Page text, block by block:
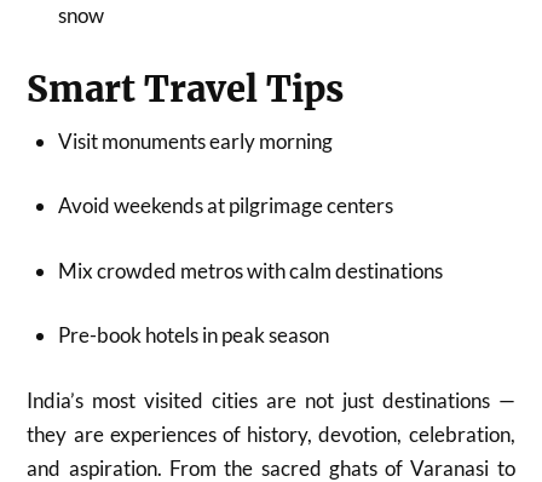
snow
Smart Travel Tips
Visit monuments early morning
Avoid weekends at pilgrimage centers
Mix crowded metros with calm destinations
Pre-book hotels in peak season
India’s most visited cities are not just destinations —
they are experiences of history, devotion, celebration,
and aspiration. From the sacred ghats of Varanasi to